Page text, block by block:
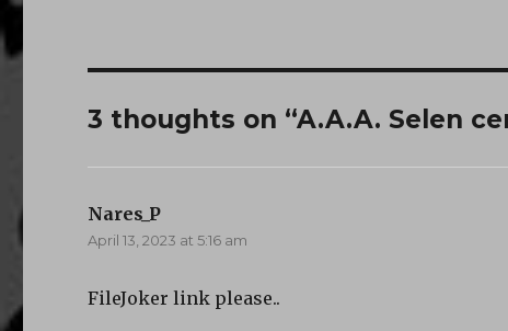
3 thoughts on “A.A.A. Selen
Nares_P
April 13, 2023 at 5:16 am
FileJoker link please..